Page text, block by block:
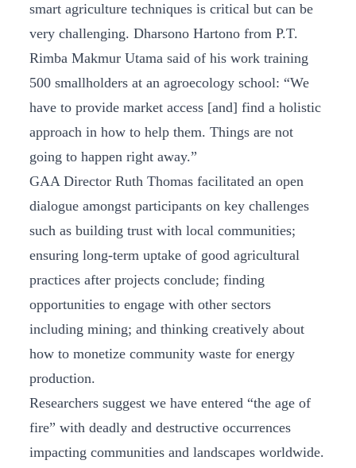
smart agriculture techniques is critical but can be
very challenging. Dharsono Hartono from P.T.
Rimba Makmur Utama said of his work training
500 smallholders at an agroecology school: “We
have to provide market access [and] find a holistic
approach in how to help them. Things are not
going to happen right away.”
GAA Director Ruth Thomas facilitated an open
dialogue amongst participants on key challenges
such as building trust with local communities;
ensuring long-term uptake of good agricultural
practices after projects conclude; finding
opportunities to engage with other sectors
including mining; and thinking creatively about
how to monetize community waste for energy
production.
Researchers suggest we have entered “the age of
fire” with deadly and destructive occurrences
impacting communities and landscapes worldwide.